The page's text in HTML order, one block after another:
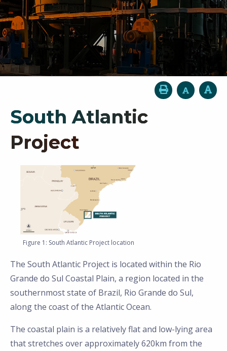
South Atlantic
Project
Figure 1: South Atlantic Project location
The South Atlantic Project is located within the Rio
Grande do Sul Coastal Plain, a region located in the
southernmost state of Brazil, Rio Grande do Sul,
along the coast of the Atlantic Ocean.
The coastal plain is a relatively flat and low-lying area
that stretches over approximately 620km from the